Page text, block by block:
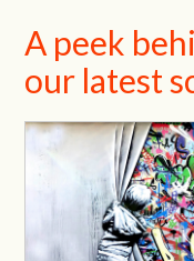
A peek
our latest